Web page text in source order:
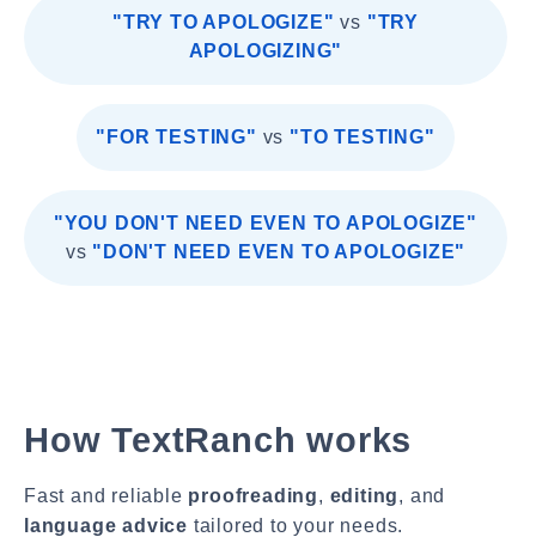
"TRY TO APOLOGIZE" vs "TRY
APOLOGIZING"
"FOR TESTING" vs "TO TESTING"
"YOU DON'T NEED EVEN TO APOLOGIZE"
vs "DON'T NEED EVEN TO APOLOGIZE"
How TextRanch works
Fast and reliable proofreading, editing, and
language advice tailored to your needs.